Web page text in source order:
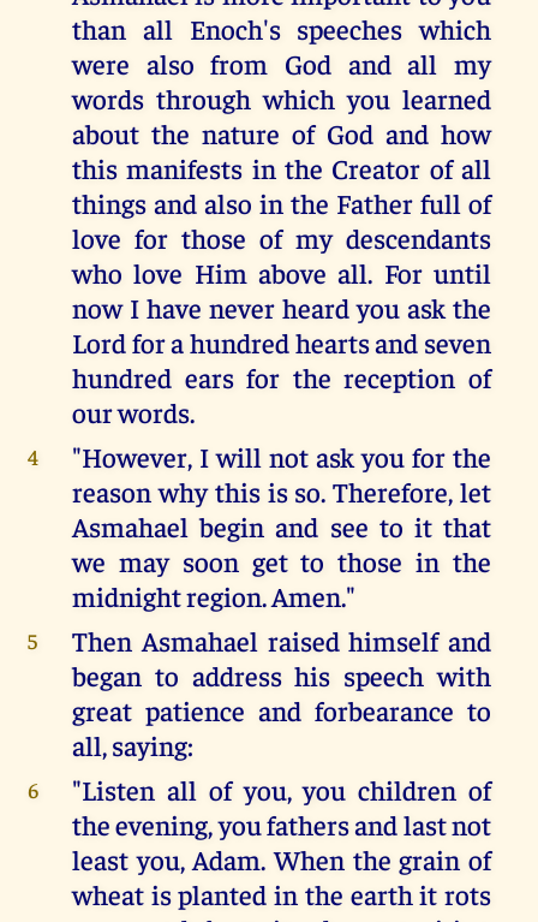
than all Enoch's speeches which
were also from God and all my
words through which you learned
about the nature of God and how
this manifests in the Creator of all
things and also in the Father full of
love for those of my descendants
who love Him above all. For until
now I have never heard you ask the
Lord for a hundred hearts and seven
hundred ears for the reception of
our words.
4
"However, I will not ask you for the
reason why this is so. Therefore, let
Asmahael begin and see to it that
we may soon get to those in the
midnight region. Amen."
5
Then Asmahael raised himself and
began to address his speech with
great patience and forbearance to
all, saying:
6
"Listen all of you, you children of
the evening, you fathers and last not
least you, Adam. When the grain of
wheat is planted in the earth it rots